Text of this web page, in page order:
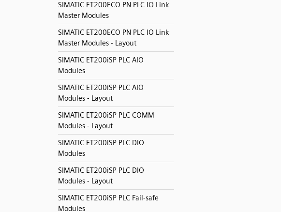
SIMATIC ET200ECO PN PLC IO Link
Master Modules
SIMATIC ET200ECO PN PLC IO Link
Master Modules - Layout
SIMATIC ET200iSP PLC AIO
Modules
SIMATIC ET200iSP PLC AIO
Modules - Layout
SIMATIC ET200iSP PLC COMM
Modules - Layout
SIMATIC ET200iSP PLC DIO
Modules
SIMATIC ET200iSP PLC DIO
Modules - Layout
SIMATIC ET200iSP PLC Fail-safe
Modules